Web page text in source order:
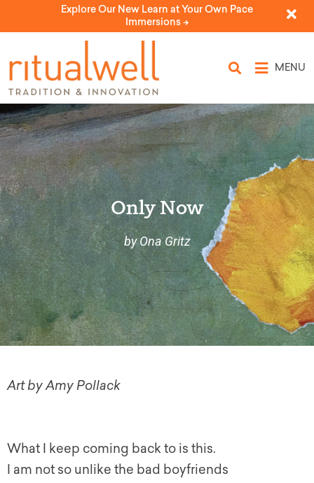
Explore Our New Learn at Your Own Pace
Immersions ->
MENU
Only Now
by Ona Gritz
Art by Amy Pollack
What I keep coming back to is this.
I am not so unlike the bad boyfriends